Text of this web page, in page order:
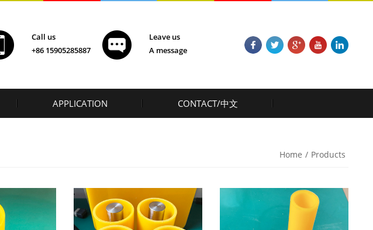
Call us
+86 15905285887
Leave us
A message
APPLICATION CONTACT/中文
Home / Products